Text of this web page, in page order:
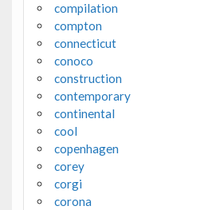
compilation
compton
connecticut
conoco
construction
contemporary
continental
cool
copenhagen
corey
corgi
corona